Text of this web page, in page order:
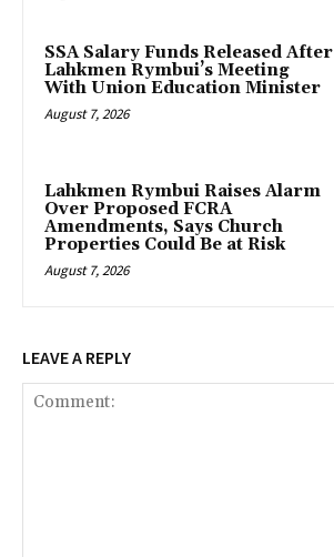
SSA Salary Funds Released After
Lahkmen Rymbui’s Meeting
With Union Education Minister
August 7, 2026
Lahkmen Rymbui Raises Alarm
Over Proposed FCRA
Amendments, Says Church
Properties Could Be at Risk
August 7, 2026
LEAVE A REPLY